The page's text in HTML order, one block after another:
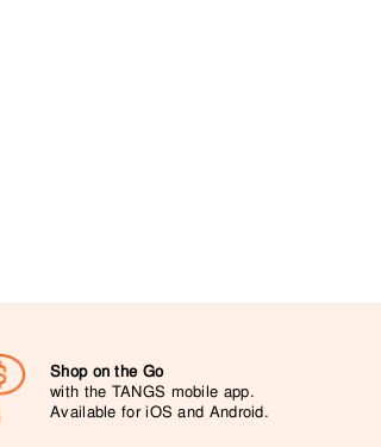
Shop on the Go
with the TANGS mobile app.
Available for iOS and Android.